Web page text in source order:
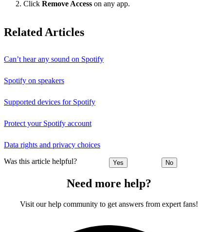
Click Remove Access on any app.
Related Articles
Can’t hear any sound on Spotify
Spotify on speakers
Supported devices for Spotify
Protect your Spotify account
Data rights and privacy choices
Was this article helpful? Yes No
Need more help?
Visit our help community to get answers from expert fans!